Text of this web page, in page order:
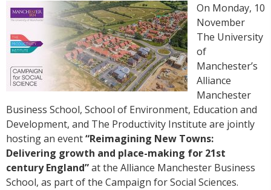
On Monday, 10
November
The University
of
Manchester’s
Alliance
Manchester
Business School, School of Environment, Education and
Development, and The Productivity Institute are jointly
hosting an event“Reimagining New Towns:
Delivering growth and place-making for 21st
century England”at the Alliance Manchester Business
School, as part of the Campaign for Social Sciences.